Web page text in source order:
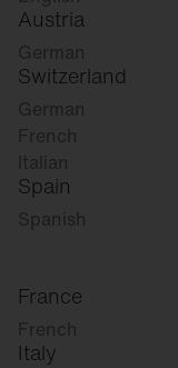
Austria
German
Switzerland
German
French
Italian
Spain
Spanish
France
French
Italy